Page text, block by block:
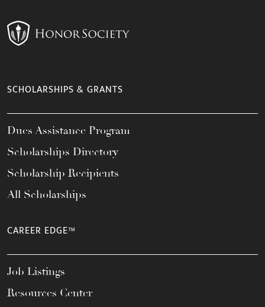
SCHOLARSHIPS & GRANTS
Dues Assistance Program
Scholarships Directory
Scholarship Recipients
All Scholarships
CAREER EDGE™
Job Listings
Resources Center